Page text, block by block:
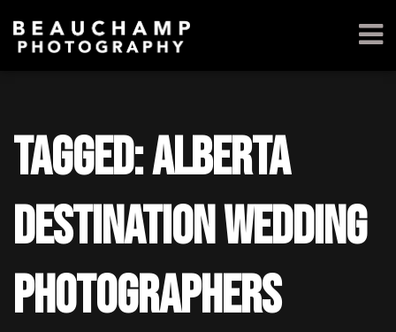
Tagged: alberta
destination wedding
photographers